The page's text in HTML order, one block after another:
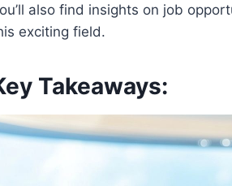
also find insights on job
exciting field.
Takeaways: